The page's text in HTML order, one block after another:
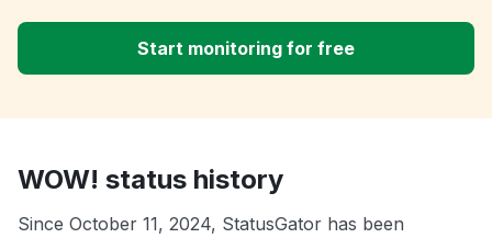
Start monitoring for free
WOW! status history
Since October 11, 2024, StatusGator has been